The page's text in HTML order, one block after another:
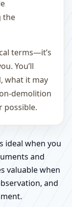
the
terms—it’s
You’ll
what it may
demolition
possible.
ideal when you
and
valuable when
and